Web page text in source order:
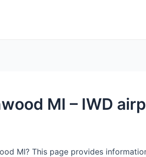
MI – IWD
MI? This page provides